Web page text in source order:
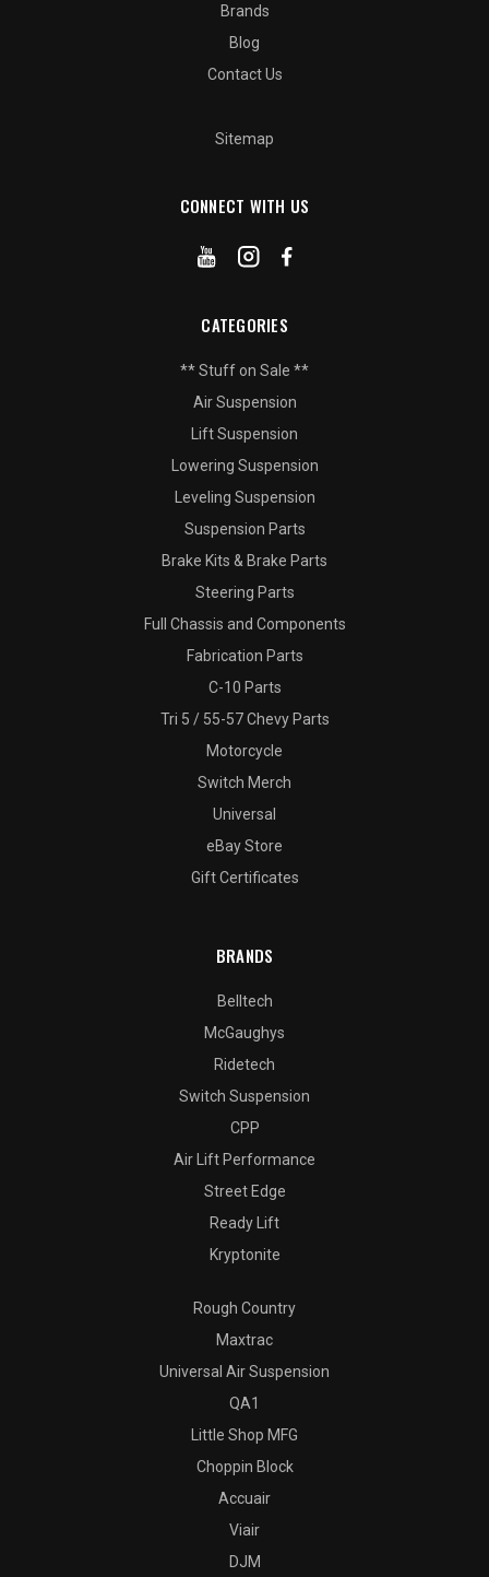
Brands
Blog
Contact Us
Sitemap
CONNECT WITH US
CATEGORIES
** Stuff on Sale **
Air Suspension
Lift Suspension
Lowering Suspension
Leveling Suspension
Suspension Parts
Brake Kits & Brake Parts
Steering Parts
Full Chassis and Components
Fabrication Parts
C-10 Parts
Tri 5 / 55-57 Chevy Parts
Motorcycle
Switch Merch
Universal
eBay Store
Gift Certificates
BRANDS
Belltech
McGaughys
Ridetech
Switch Suspension
CPP
Air Lift Performance
Street Edge
Ready Lift
Kryptonite
Rough Country
Maxtrac
Universal Air Suspension
QA1
Little Shop MFG
Choppin Block
Accuair
Viair
DJM